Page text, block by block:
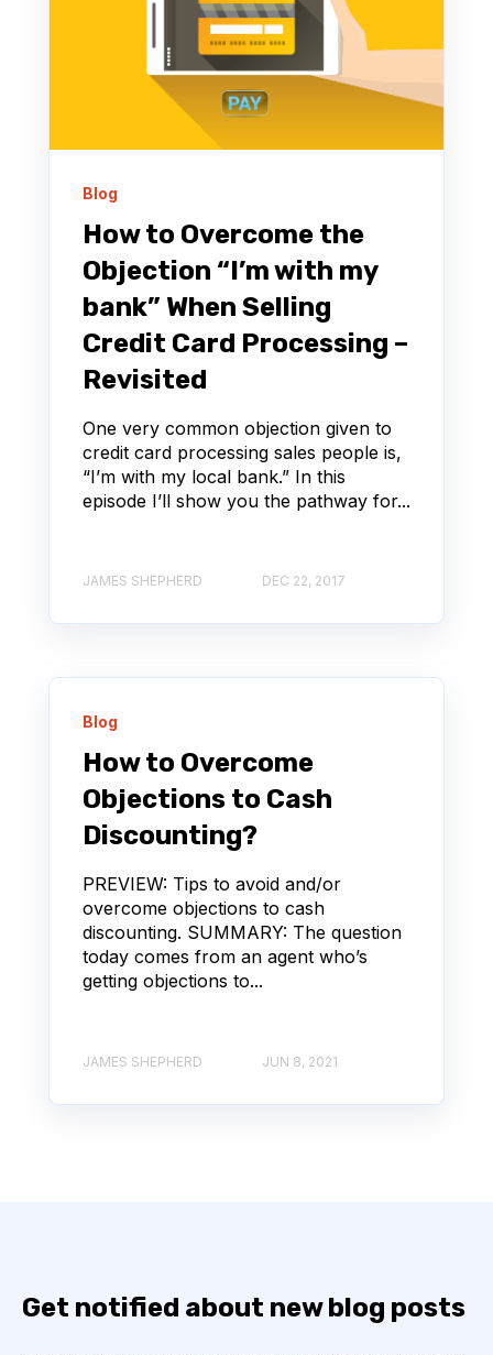
Blog
How to Overcome the
Objection “I’m with my
bank” When Selling
Credit Card Processing –
Revisited
One very common objection given to
credit card processing sales people is,
“I’m with my local bank.” In this
episode I’ll show you the pathway for...
JAMES SHEPHERD DEC 22, 2017
Blog
How to Overcome
Objections to Cash
Discounting?
PREVIEW: Tips to avoid and/or
overcome objections to cash
discounting. SUMMARY: The question
today comes from an agent who’s
getting objections to...
JAMES SHEPHERD JUN 8, 2021
Get notified about new blog posts